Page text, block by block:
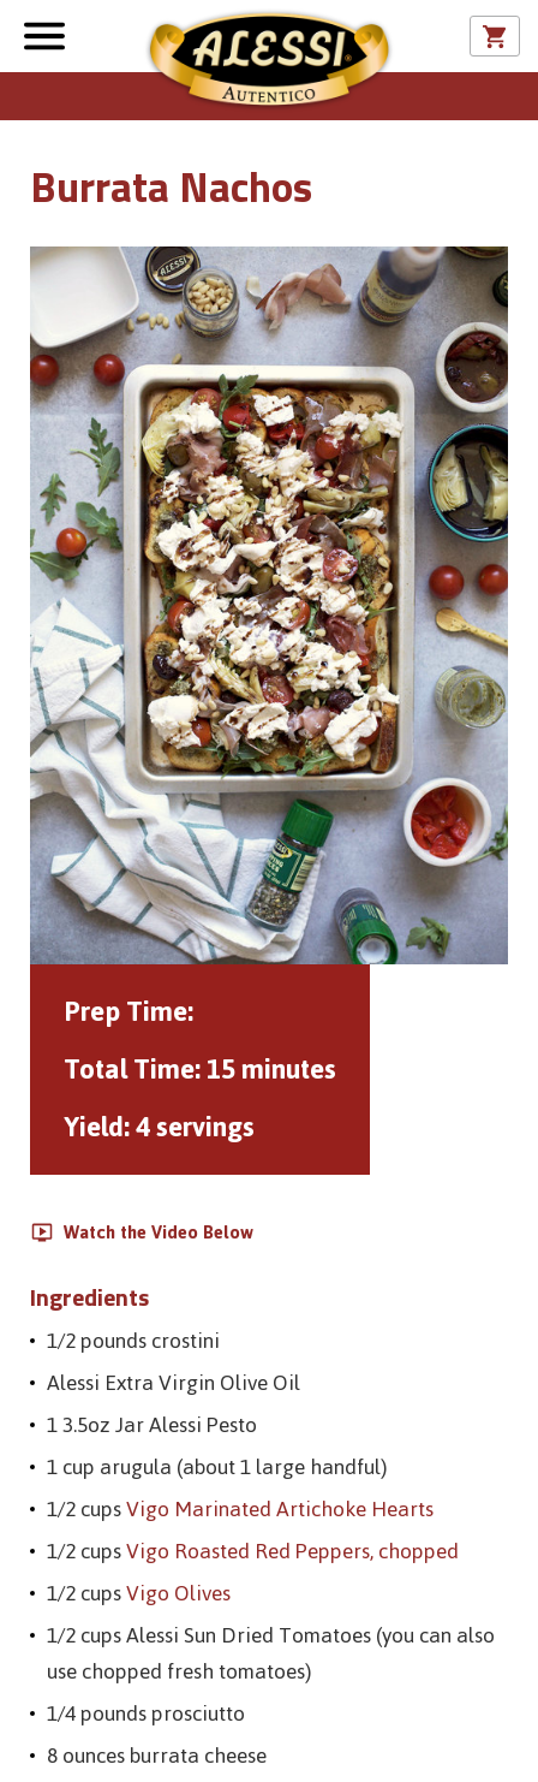
Burrata Nachos
Prep Time:
Total Time:15 minutes
Yield:4 servings
Watch the Video Below
Ingredients
1/2 pounds crostini
Alessi Extra Virgin Olive Oil
1 3.5oz Jar Alessi Pesto
1 cup arugula (about 1 large handful)
1/2 cupsVigo Marinated Artichoke Hearts
1/2 cupsVigo Roasted Red Peppers, chopped
1/2 cupsVigo Olives
1/2 cups Alessi Sun Dried Tomatoes (you can also
use chopped fresh tomatoes)
1/4 pounds prosciutto
8 ounces burrata cheese